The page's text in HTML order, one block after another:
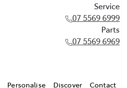
Service
07 5569 6999
Parts
07 5569 6969
Personalise Discover Contact